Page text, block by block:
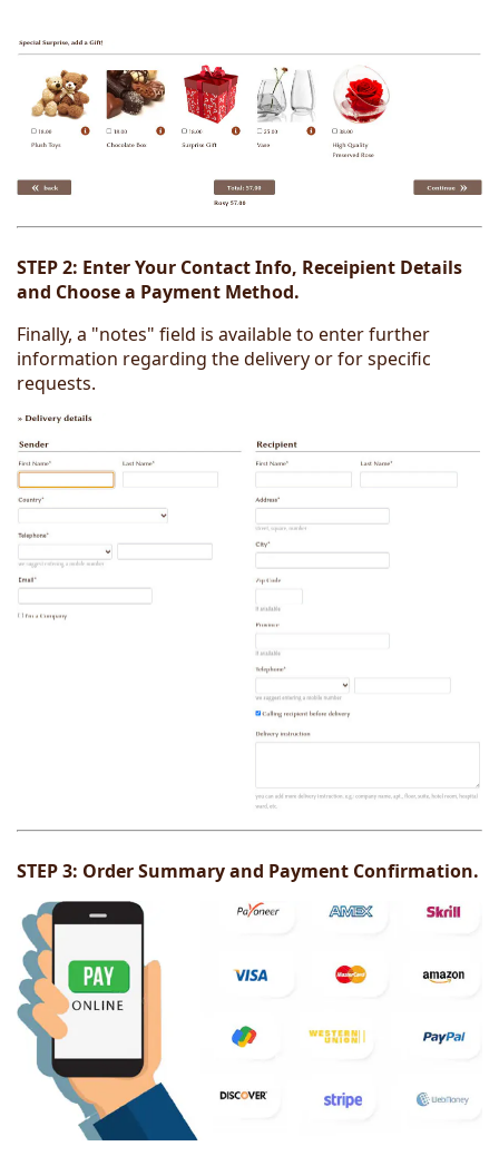
STEP 2: Enter Your Contact Info, Receipient Details
and Choose a Payment Method.
Finally, a "notes" field is available to enter further
information regarding the delivery or for specific
requests.
STEP 3: Order Summary and Payment Confirmation.